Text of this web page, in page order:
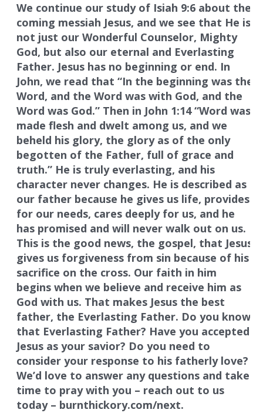
We continue our study of Isiah 9:6 about the
coming messiah Jesus, and we see that He is
not just our Wonderful Counselor, Mighty
God, but also our eternal and Everlasting
Father. Jesus has no beginning or end. In
John, we read that “In the beginning was the
Word, and the Word was with God, and the
Word was God.” Then in John 1:14 “Word was
made flesh and dwelt among us, and we
beheld his glory, the glory as of the only
begotten of the Father, full of grace and
truth.” He is truly everlasting, and his
character never changes. He is described as
our father because he gives us life, provides
for our needs, cares deeply for us, and he
has promised and will never walk out on us.
This is the good news, the gospel, that Jesus
gives us forgiveness from sin because of his
sacrifice on the cross. Our faith in him
begins when we believe and receive him as
God with us. That makes Jesus the best
father, the Everlasting Father. Do you know
that Everlasting Father? Have you accepted
Jesus as your savior? Do you need to
consider your response to his fatherly love?
We’d love to answer any questions and take
time to pray with you – reach out to us
today – burnthickory.com/next.